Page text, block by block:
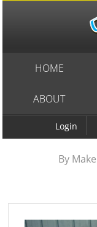
Login
HOME
ABOUT
By Make